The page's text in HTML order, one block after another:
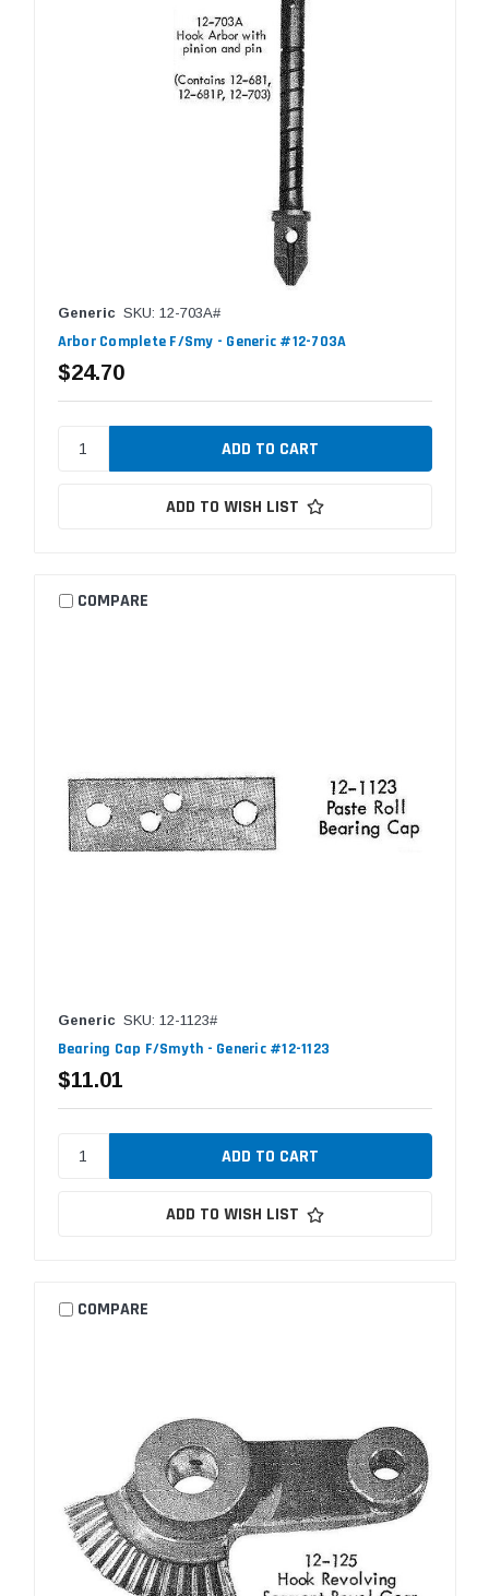
Generic SKU: 12-703A#
Arbor Complete F/Smy - Generic #12-703A
$24.70
ADD TO WISH LIST
COMPARE
Generic SKU: 12-1123#
Bearing Cap F/Smyth - Generic #12-1123
$11.01
ADD TO WISH LIST
COMPARE